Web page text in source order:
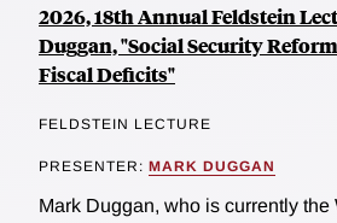
2026, 18th Annual Feldstein
Duggan, "Social Security
Fiscal Deficits"
FELDSTEIN LECTURE
PRESENTER: MARK DUGGAN
Mark Duggan, who is currently the